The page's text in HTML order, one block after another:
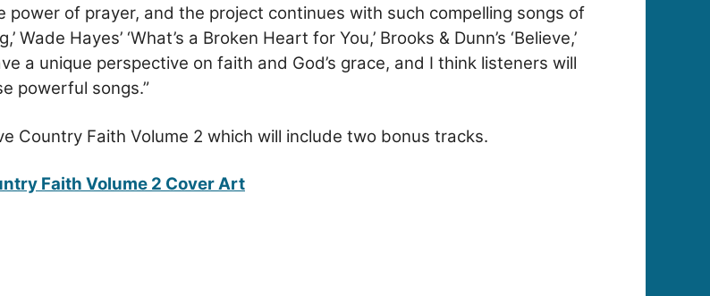
power of prayer, and the project continues with such compelling songs of
Wade Hayes’ ‘What’s a Broken Heart for You,’ Brooks & Dunn’s ‘Believe,’
unique perspective on faith and God’s grace, and I think listeners will
powerful songs.”
Country Faith Volume 2 which will include two bonus tracks.